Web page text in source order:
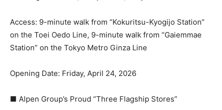
Access: 9-minute walk from “Kokuritsu-Kyogijo Station”
on the Toei Oedo Line, 9-minute walk from “Gaiemmae
Station” on the Tokyo Metro Ginza Line
Opening Date: Friday, April 24, 2026
■ Alpen Group’s Proud “Three Flagship Stores”